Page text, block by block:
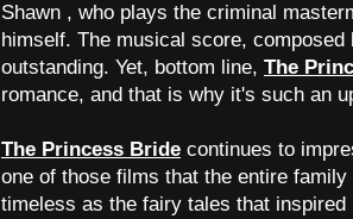
Shawn , who plays the criminal
himself. The musical score,
outstanding. Yet, bottom line, The
romance, and that is why it's such an
The Princess Bride continues to
one of those films that the entire
timeless as the fairy tales that